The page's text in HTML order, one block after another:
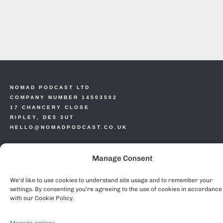
Manage Consent
We’d like to use cookies to understand site usage and to remember your
settings. By consenting you’re agreeing to the use of cookies in accordance
with our Cookie Policy.
NOMAD PODCAST LTD
COMPANY NUMBER 14503502
17 CHANCERY CLOSE
RIPLEY, DE5 3UT
HELLO@NOMADPODCAST.CO.UK